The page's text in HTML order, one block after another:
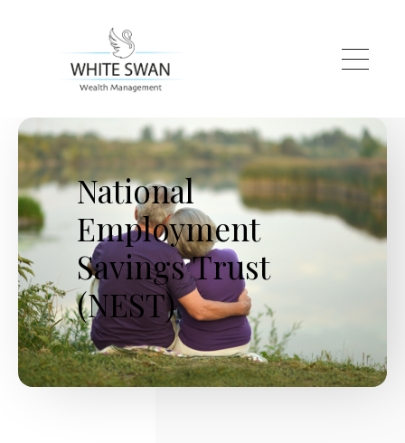
National
Employment
Savings Trust
(NEST)